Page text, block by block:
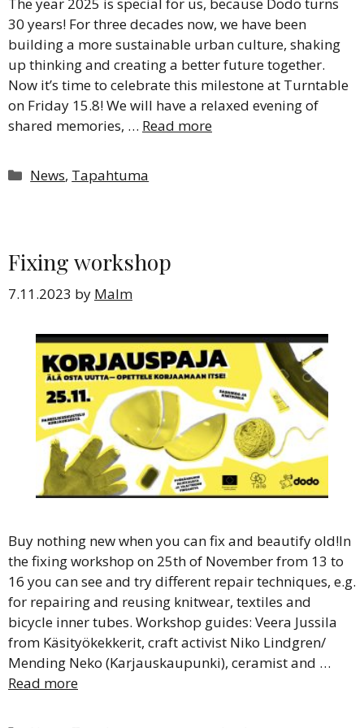
30 years! For three decades now, we have been
building a more sustainable urban culture, shaking
up thinking and creating a better future together.
Now it’s time to celebrate this milestone at Turntable
on Friday 15.8! We will have a relaxed evening of
shared memories, … Read more
Categories
News, Tapahtuma
Fixing workshop
7.11.2023 by Malm
Buy nothing new when you can fix and beautify old!In
the fixing workshop on 25th of November from 13 to
16 you can see and try different repair techniques, e.g.
for repairing and reusing knitwear, textiles and
bicycle inner tubes. Workshop guides: Veera Jussila
from Käsityökekkerit, craft activist Niko Lindgren/
Mending Neko (Karjauskaupunki), ceramist and …
Read more